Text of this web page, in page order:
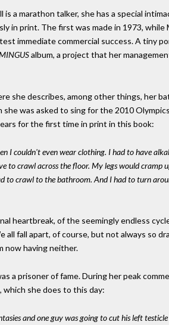
a marathon talker, she has a special
in print. The first was made in 1973, while
immediate commercial success. A tiny
album, a project that her
she describes, among other things, her
was asked to sing for the 2010
for the first time in print in this book:
couldn't even wear clothing. I had to have
to crawl across the floor. My legs would cramp
to crawl to the bathroom. And I had to turn
heartbreak, of the seemingly endless
all fall apart, of course, but not always so
now having neither.
a prisoner of fame. During her peak
she does to this day:
and one guy was going to cut his left